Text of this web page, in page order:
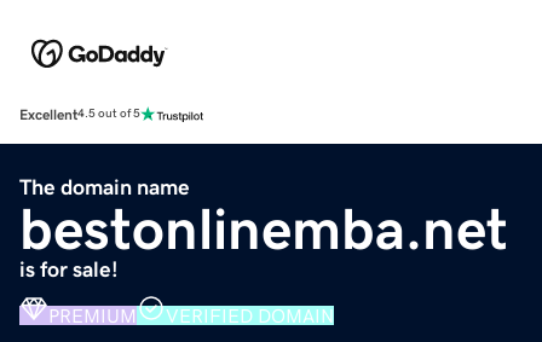
Excellent4.5 out of 5
The domain name
bestonlinemba.net
is for sale!
PREMIUM VERIFIED DOMAIN